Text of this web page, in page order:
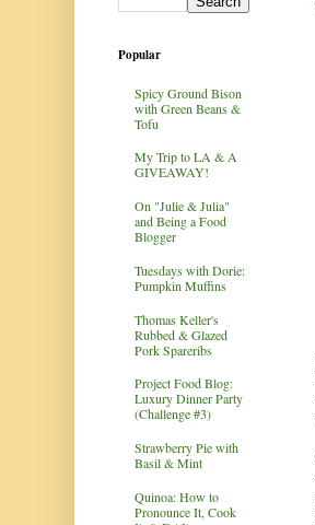
Popular
Spicy Ground Bison
with Green Beans &
Tofu
My Trip to LA & A
GIVEAWAY!
On "Julie & Julia"
and Being a Food
Blogger
Tuesdays with Dorie:
Pumpkin Muffins
Thomas Keller's
Rubbed & Glazed
Pork Spareribs
Project Food Blog:
Luxury Dinner Party
(Challenge #3)
Strawberry Pie with
Basil & Mint
Quinoa: How to
Pronounce It, Cook